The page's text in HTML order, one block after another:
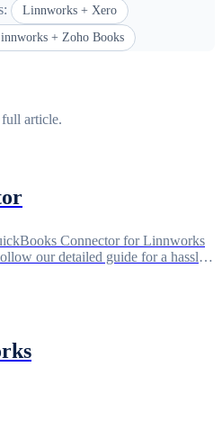
Linnworks + Xero
+ Zoho Books
article.
Connector for Linnworks
our detailed guide for a hassle-
with ease.